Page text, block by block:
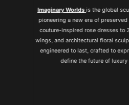
Imaginary Worlds is the global
pioneering a new era of
couture-inspired rose dresses to
wings, and architectural floral
engineered to last, crafted to
define the future of